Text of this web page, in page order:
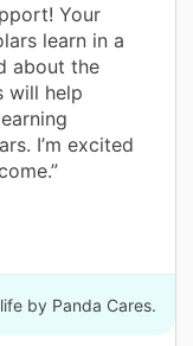
Your
learn in a
about the
will help
I’m excited
by Panda Cares.